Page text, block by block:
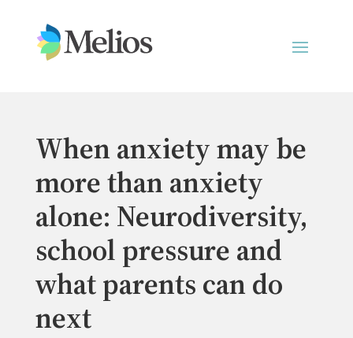
When anxiety may be
more than anxiety
alone: Neurodiversity,
school pressure and
what parents can do
next